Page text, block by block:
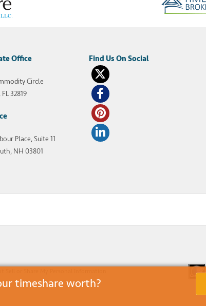
Office
Circle
32819
Place, Suite 11
NH 03801
timeshare worth?